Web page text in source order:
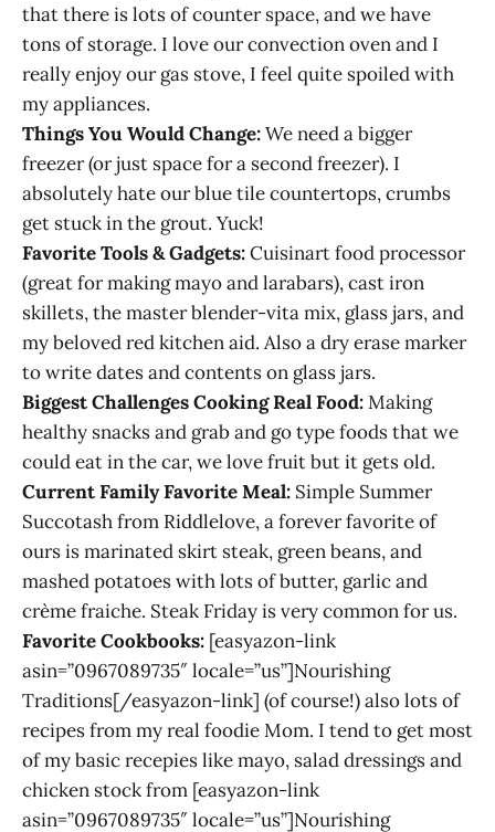
that there is lots of counter space, and we have
tons of storage. I love our convection oven and I
really enjoy our gas stove, I feel quite spoiled with
my appliances.
Things You Would Change:We need a bigger
freezer (or just space for a second freezer). I
absolutely hate our blue tile countertops, crumbs
get stuck in the grout. Yuck!
Favorite Tools & Gadgets:Cuisinart food processor
(great for making mayo and larabars), cast iron
skillets, the master blender-vita mix, glass jars, and
my beloved red kitchen aid. Also a dry erase marker
to write dates and contents on glass jars.
Biggest Challenges Cooking Real Food:Making
healthy snacks and grab and go type foods that we
could eat in the car, we love fruit but it gets old.
Current Family Favorite Meal: Simple Summer
Succotash from Riddlelove, a forever favorite of
ours is marinated skirt steak, green beans, and
mashed potatoes with lots of butter, garlic and
crème fraiche. Steak Friday is very common for us.
Favorite Cookbooks: [easyazon-link
asin=”0967089735″ locale=”us”]Nourishing
Traditions[/easyazon-link] (of course!) also lots of
recipes from my real foodie Mom. I tend to get most
of my basic recepies like mayo, salad dressings and
chicken stock from [easyazon-link
asin=”0967089735″ locale=”us”]Nourishing